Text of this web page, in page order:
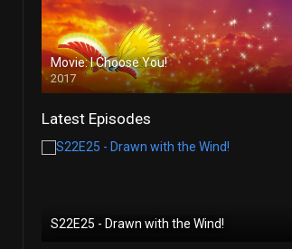
Movie: I Choose You!
2017
Latest Episodes
S22E25 - Drawn with the Wind!